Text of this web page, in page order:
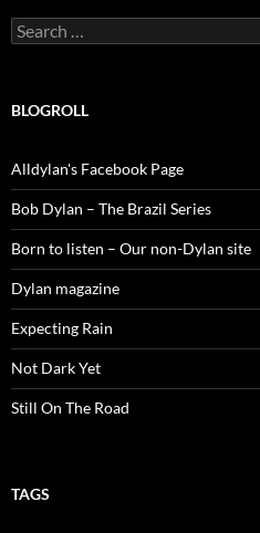
Search
for:
BLOGROLL
Alldylan's Facebook Page
Bob Dylan – The Brazil Series
Born to listen – Our non-Dylan site
Dylan magazine
Expecting Rain
Not Dark Yet
Still On The Road
TAGS